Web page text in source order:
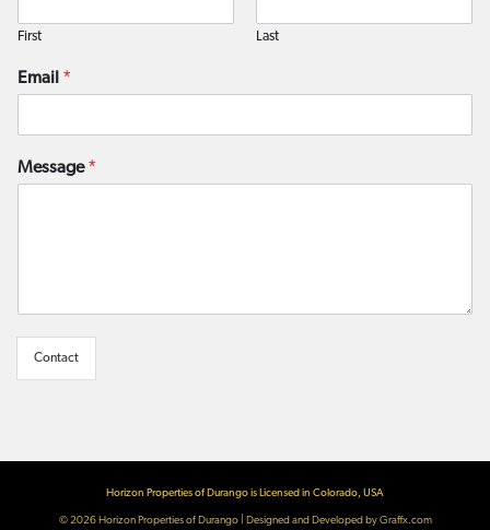
First Last
Email *
Message*
Contact
Horizon Properties of Durango is Licensed in Colorado, USA
© 2026Horizon Properties of Durango | Designed and Developed by Graffx.com